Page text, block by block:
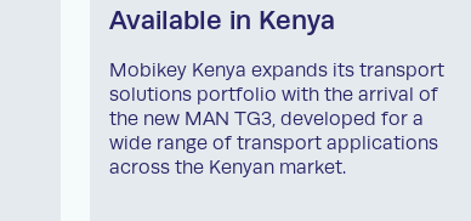
Available in Kenya
Mobikey Kenya expands its transport
solutions portfolio with the arrival of
the new MAN TG3, developed for a
wide range of transport applications
across the Kenyan market.